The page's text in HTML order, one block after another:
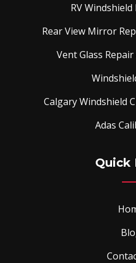
RV
Rear View Mirror
Vent Glass
Calgary Windshield
Adas
Quick